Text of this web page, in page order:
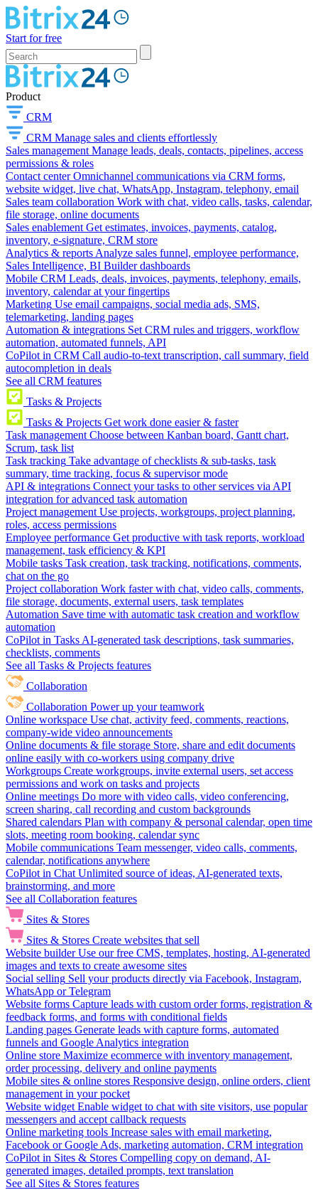
Start for free
Product
CRM
CRM Manage sales and clients effortlessly
Sales management Manage leads, deals, contacts, pipelines, access
permissions & roles
Contact center Omnichannel communications via CRM forms,
website widget, live chat, WhatsApp, Instagram, telephony, email
Sales team collaboration Work with chat, video calls, tasks, calendar,
file storage, online documents
Sales enablement Get estimates, invoices, payments, catalog,
inventory, e-signature, CRM store
Analytics & reports Analyze sales funnel, employee performance,
Sales Intelligence, BI Builder dashboards
Mobile CRM Leads, deals, invoices, payments, telephony, emails,
inventory, calendar at your fingertips
Marketing Use email campaigns, social media ads, SMS,
telemarketing, landing pages
Automation & integrations Set CRM rules and triggers, workflow
automation, automated funnels, API
CoPilot in CRM Call audio-to-text transcription, call summary, field
autocompletion in deals
See all CRM features
Tasks & Projects
Tasks & Projects Get work done easier & faster
Task management Choose between Kanban board, Gantt chart,
Scrum, task list
Task tracking Take advantage of checklists & sub-tasks, task
summary, time tracking, focus & supervisor mode
API & integrations Connect your tasks to other services via API
integration for advanced task automation
Project management Use projects, workgroups, project planning,
roles, access permissions
Employee performance Get productive with task reports, workload
management, task efficiency & KPI
Mobile tasks Task creation, task tracking, notifications, comments,
chat on the go
Project collaboration Work faster with chat, video calls, comments,
file storage, documents, external users, task templates
Automation Save time with automatic task creation and workflow
automation
CoPilot in Tasks AI-generated task descriptions, task summaries,
checklists, comments
See all Tasks & Projects features
Collaboration
Collaboration Power up your teamwork
Online workspace Use chat, activity feed, comments, reactions,
company-wide video announcements
Online documents & file storage Store, share and edit documents
online easily with co-workers using company drive
Workgroups Create workgroups, invite external users, set access
permissions and work on tasks and projects
Online meetings Do more with video calls, video conferencing,
screen sharing, call recording and custom backgrounds
Shared calendars Plan with company & personal calendar, open time
slots, meeting room booking, calendar sync
Mobile communications Team messenger, video calls, comments,
calendar, notifications anywhere
CoPilot in Chat Unlimited source of ideas, AI-generated texts,
brainstorming, and more
See all Collaboration features
Sites & Stores
Sites & Stores Create websites that sell
Website builder Use our free CMS, templates, hosting, AI-generated
images and texts to create awesome sites
Social selling Sell your products directly via Facebook, Instagram,
WhatsApp or Telegram
Website forms Capture leads with custom order forms, registration &
feedback forms, and forms with conditional fields
Landing pages Generate leads with capture forms, automated
funnels and Google Analytics integration
Online store Maximize ecommerce with inventory management,
order processing, delivery and online payments
Mobile sites & online stores Responsive design, online orders, client
management in your pocket
Website widget Enable widget to chat with site visitors, use popular
messengers and accept callback requests
Online marketing tools Increase sales with email marketing,
Facebook or Google Ads, marketing automation, CRM integration
CoPilot in Sites & Stores Compelling copy on demand, AI-
generated images, detailed prompts, text translation
See all Sites & Stores features